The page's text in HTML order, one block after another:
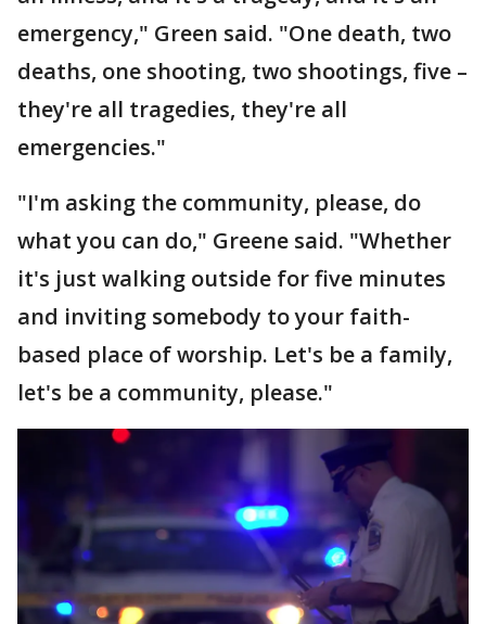
emergency," Green said. "One death, two
deaths, one shooting, two shootings, five –
they're all tragedies, they're all
emergencies."
"I'm asking the community, please, do
what you can do," Greene said. "Whether
it's just walking outside for five minutes
and inviting somebody to your faith-
based place of worship. Let's be a family,
let's be a community, please."